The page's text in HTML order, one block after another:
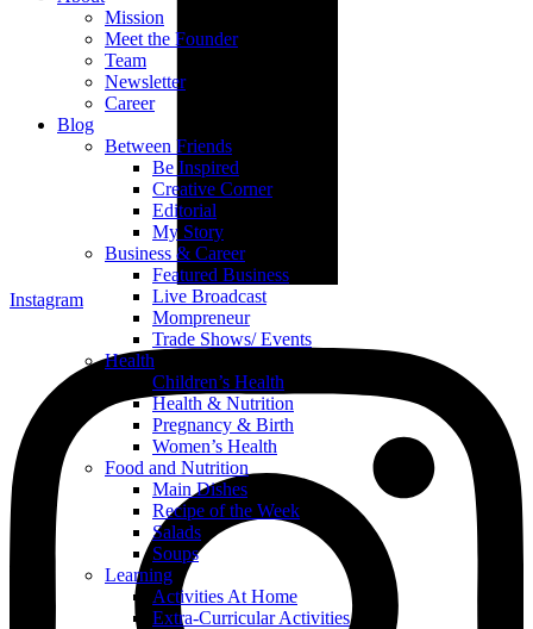
Mission
Meet the Founder
Team
Newsletter
Career
Blog
Between Friends
Be Inspired
Creative Corner
Editorial
My Story
Business & Career
Featured Business
Live Broadcast
Mompreneur
Trade Shows/ Events
Health
Children’s Health
Health & Nutrition
Pregnancy & Birth
Women’s Health
Food and Nutrition
Main Dishes
Recipe of the Week
Salads
Soups
Learning
Activities At Home
Extra-Curricular Activities
Instagram